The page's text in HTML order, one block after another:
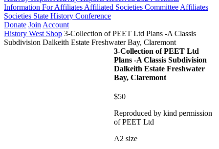
Information For Affiliates Affiliated Societies Committee Affiliates
Societies State History Conference
Donate Join Account
History West Shop 3-Collection of PEET Ltd Plans -A Classis
Subdivision Dalkeith Estate Freshwater Bay, Claremont
3-Collection of PEET Ltd
Plans -A Classis Subdivision
Dalkeith Estate Freshwater
Bay, Claremont
$50
Reproduced by kind permission
of PEET Ltd
A2 size